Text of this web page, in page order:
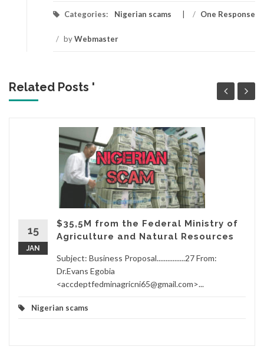
Categories: Nigerian scams / One Response
/ byWebmaster
Related Posts '
15
JAN
$35,5M from the Federal Ministry of
Agriculture and Natural Resources
Subject: Business Proposal................27 From:
Dr.Evans Egobia
<accdeptfedminagricni65@gmail.com>...
Nigerian scams